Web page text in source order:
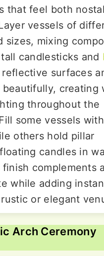
that feel both
vessels of
sizes, mixing
candlesticks and
reflective surfaces
creating
throughout the
some vessels with
others hold pillar
candles in
complements
while adding
or elegant
Arch Ceremony